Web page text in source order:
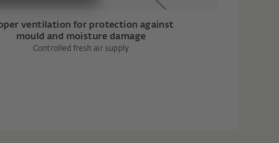
ventilation for protection against
mould and moisture damage
Controlled fresh air supply